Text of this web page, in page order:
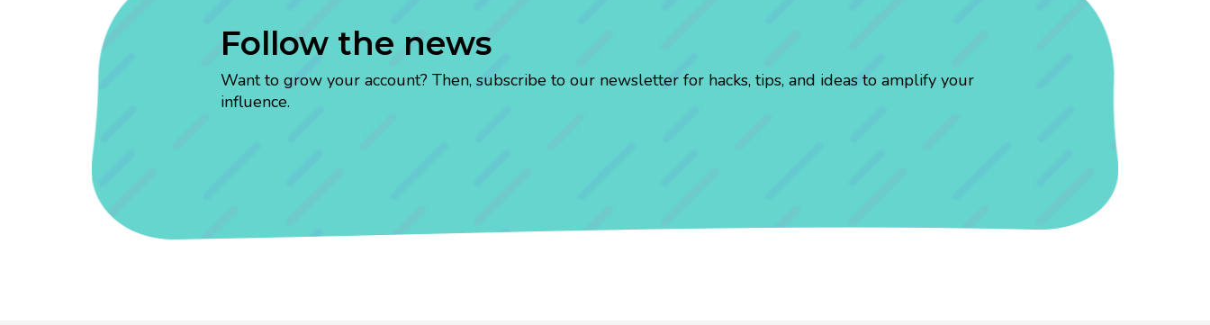
Follow the news
Want to grow your account? Then, subscribe to our newsletter for hacks, tips, and ideas to amplify your
influence.